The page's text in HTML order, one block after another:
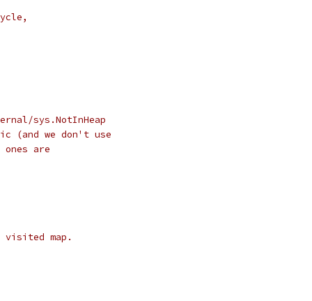
sys.NotInHeap
(and we don't use
ones are
map.